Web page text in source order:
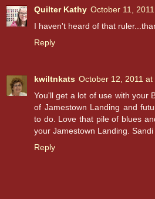
Quilter Kathy October 11,
I haven't heard of that
Reply
kwiltnkats October 12, 2011 at
You'll get a lot of use with your
of Jamestown Landing and
to do. Love that pile of blues
your Jamestown Landing. Sandi
Reply